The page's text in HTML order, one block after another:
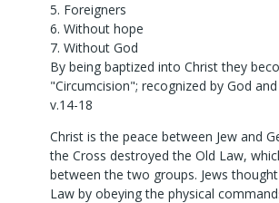
5. Foreigners
6. Without hope
7. Without God
By being baptized into Christ they
"Circumcision"; recognized by God
v.14-18
Christ is the peace between Jew and
the Cross destroyed the Old Law,
between the two groups. Jews
Law by obeying the physical